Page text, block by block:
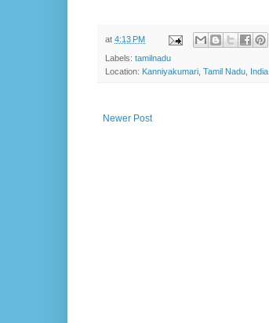
at 4:13 PM
Labels: tamilnadu
Location: Kanniyakumari, Tamil Nadu, India
Newer Post